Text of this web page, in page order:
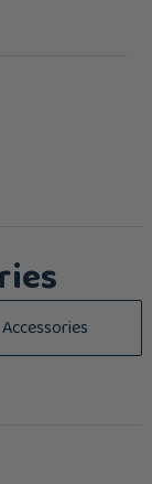
Accessories